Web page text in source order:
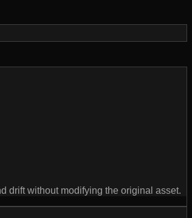
drift without modifying the original asset.